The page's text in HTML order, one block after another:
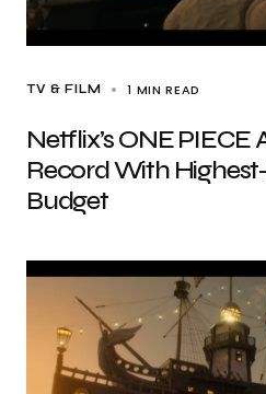
TV & FILM 1 MIN READ
Netflix’s ONE
Record With
Budget